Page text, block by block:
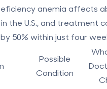
anemia affects
the U.S., and treatment
50% within just four
Possible
Condition